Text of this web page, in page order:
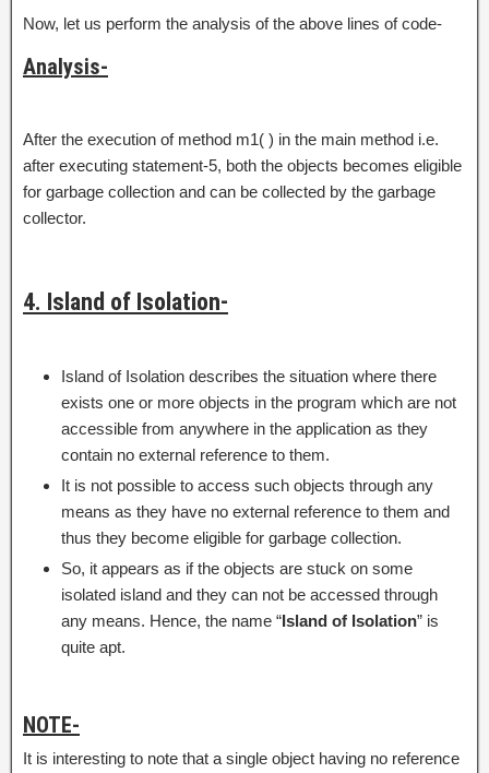
Now, let us perform the analysis of the above lines of code-
Analysis-
After the execution of method m1( ) in the main method i.e.
after executing statement-5, both the objects becomes eligible
for garbage collection and can be collected by the garbage
collector.
4. Island of Isolation-
Island of Isolation describes the situation where there
exists one or more objects in the program which are not
accessible from anywhere in the application as they
contain no external reference to them.
It is not possible to access such objects through any
means as they have no external reference to them and
thus they become eligible for garbage collection.
So, it appears as if the objects are stuck on some
isolated island and they can not be accessed through
any means. Hence, the name “Island of Isolation” is
quite apt.
NOTE-
It is interesting to note that a single object having no reference